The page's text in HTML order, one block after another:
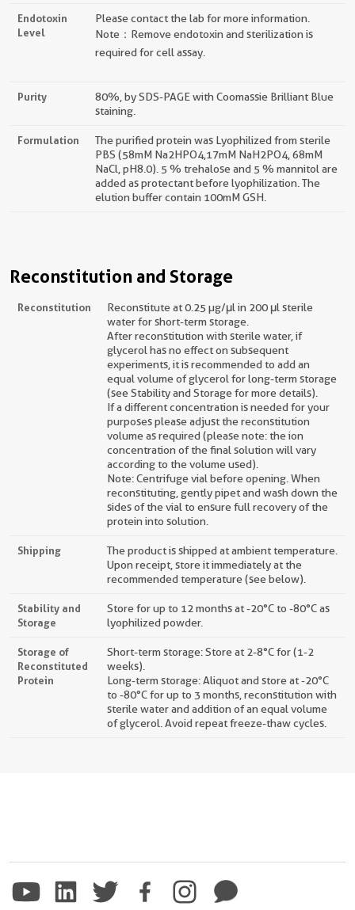
Endotoxin
Level
Please contact the lab for more information.
Note：Remove endotoxin and sterilization is
required for cell assay.
Purity
80%, by SDS-PAGE with Coomassie Brilliant Blue
staining.
Formulation
The purified protein was Lyophilized from sterile
PBS (58mM Na2HPO4,17mM NaH2PO4, 68mM
NaCl, pH8.0). 5 % trehalose and 5 % mannitol are
added as protectant before lyophilization. The
elution buffer contain 100mM GSH.
Reconstitution and Storage
Reconstitution
Reconstitute at 0.25 µg/μl in 200 μl sterile
water for short-term storage.
After reconstitution with sterile water, if
glycerol has no effect on subsequent
experiments, it is recommended to add an
equal volume of glycerol for long-term storage
(see Stability and Storage for more details).
If a different concentration is needed for your
purposes please adjust the reconstitution
volume as required (please note: the ion
concentration of the final solution will vary
according to the volume used).
Note: Centrifuge vial before opening. When
reconstituting, gently pipet and wash down the
sides of the vial to ensure full recovery of the
protein into solution.
Shipping
The product is shipped at ambient temperature.
Upon receipt, store it immediately at the
recommended temperature (see below).
Stability and
Storage
Store for up to 12 months at -20°C to -80°C as
lyophilized powder.
Storage of
Reconstituted
Protein
Short-term storage: Store at 2-8°C for (1-2
weeks).
Long-term storage: Aliquot and store at -20°C
to -80°C for up to 3 months, reconstitution with
sterile water and addition of an equal volume
of glycerol. Avoid repeat freeze-thaw cycles.